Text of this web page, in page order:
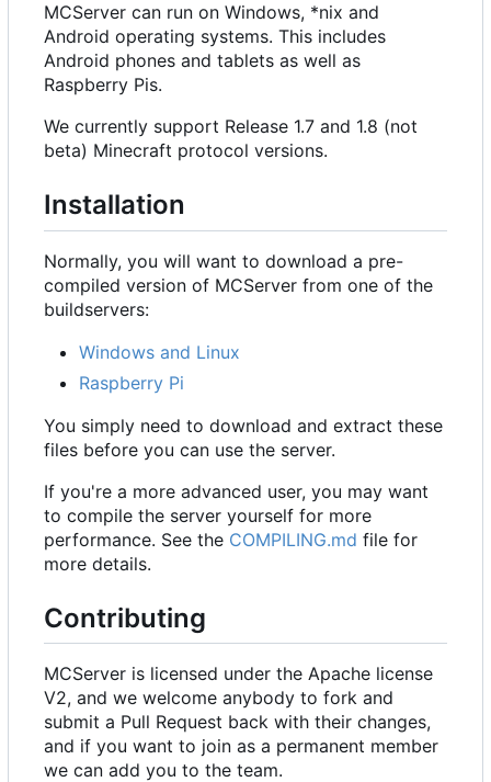
MCServer can run on Windows, *nix and
Android operating systems. This includes
Android phones and tablets as well as
Raspberry Pis.
We currently support Release 1.7 and 1.8 (not
beta) Minecraft protocol versions.
Installation
Normally, you will want to download a pre-
compiled version of MCServer from one of the
buildservers:
Windows and Linux
Raspberry Pi
You simply need to download and extract these
files before you can use the server.
If you're a more advanced user, you may want
to compile the server yourself for more
performance. See the COMPILING.md file for
more details.
Contributing
MCServer is licensed under the Apache license
V2, and we welcome anybody to fork and
submit a Pull Request back with their changes,
and if you want to join as a permanent member
we can add you to the team.